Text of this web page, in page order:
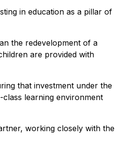
in education as a pillar of
the redevelopment of a
are provided with
that investment under the
learning environment
working closely with the